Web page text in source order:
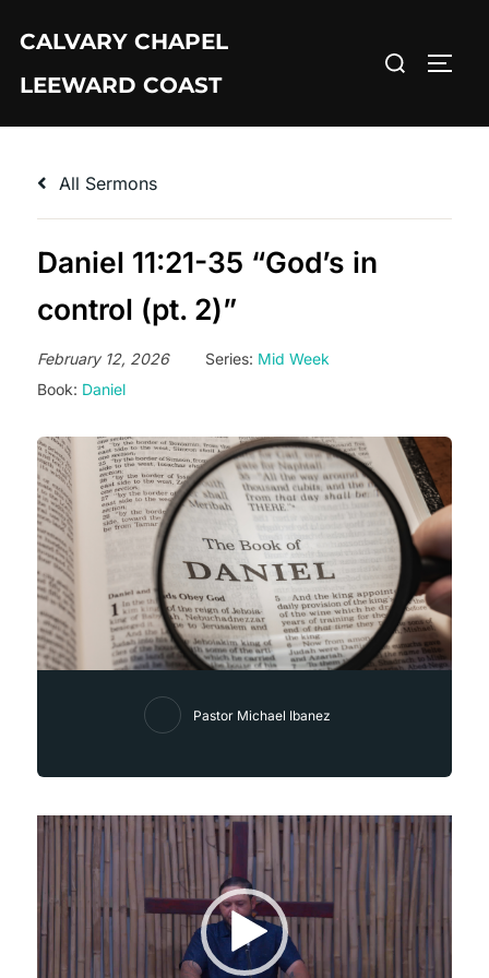
content
CALVARY CHAPEL
LEEWARD COAST
Search
All Sermons
Daniel 11:21-35 “God’s in
control (pt. 2)”
February 12, 2026 Series: Mid Week
Book: Daniel
Pastor Michael Ibanez
Video
Player